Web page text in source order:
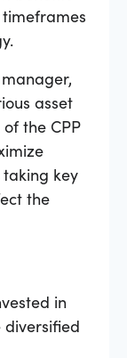
asset
the CPP
key
the
in
diversified